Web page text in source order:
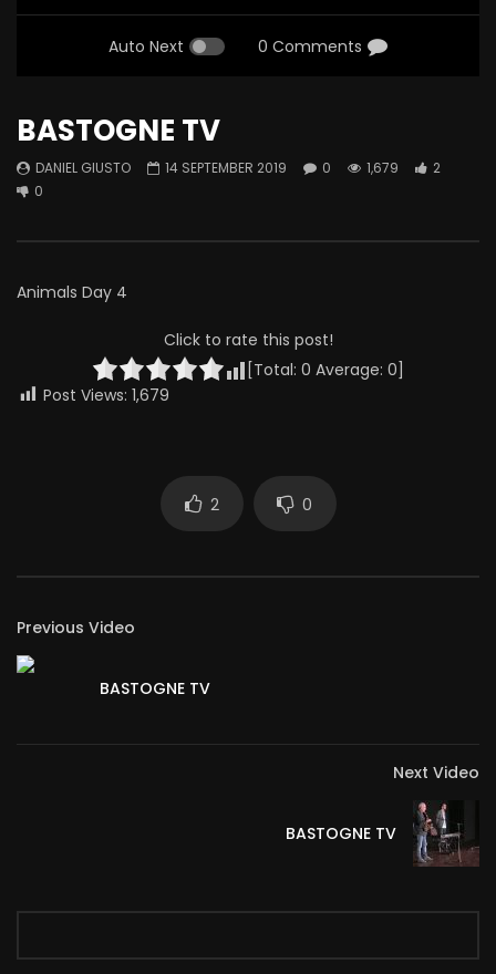
Auto Next 0 Comments
BASTOGNE TV
DANIEL GIUSTO 14 SEPTEMBER 2019 0 1,679
2
0
Animals Day 4
Click to rate this post!
[Total: 0 Average: 0]
Post Views: 1,679
2 0
Previous Video
BASTOGNE TV
Next Video
BASTOGNE TV